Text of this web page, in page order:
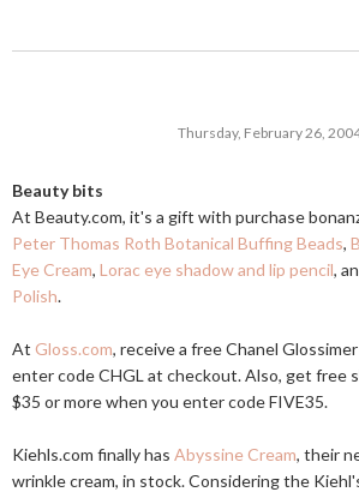
Thursday, February 26,
Beauty bits
At Beauty.com, it's a gift with purchase
Peter Thomas Roth Botanical Buffing Beads,
Eye Cream, Lorac eye shadow and lip pencil,
Polish.
At Gloss.com, receive a free Chanel
enter code CHGL at checkout. Also, get free
$35 or more when you enter code FIVE35.
Kiehls.com finally has Abyssine Cream, their
wrinkle cream, in stock. Considering the